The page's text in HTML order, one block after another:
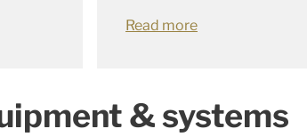
Read more
& systems